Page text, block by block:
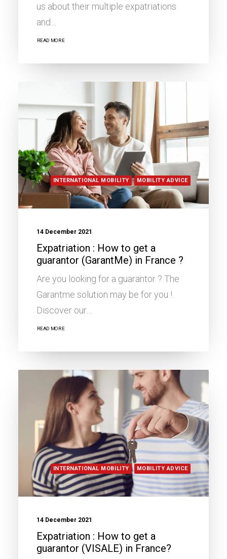
us about their multiple expatriations
and…
READ MORE
INTERNATIONAL MOBILITY MOBILITY ADVICE
14 December 2021
Expatriation : How to get a
guarantor (GarantMe) in France ?
Are you looking for a guarantor ? The
Garantme solution may be for you !
Discover our…
READ MORE
INTERNATIONAL MOBILITY MOBILITY ADVICE
14 December 2021
Expatriation : How to get a
guarantor (VISALE) in France?